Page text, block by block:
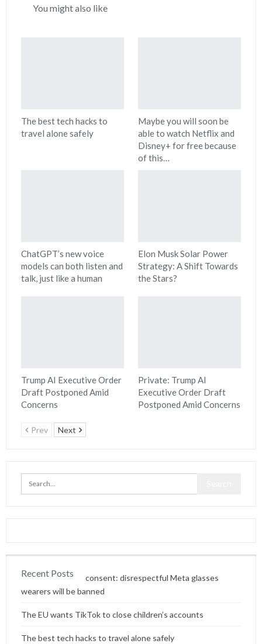
You might also like
The best tech hacks to
travel alone safely
Maybe you will soon be
able to watch Netflix and
Disney+ for free because
of this…
ChatGPT’s new voice
models can both listen and
talk, just like a human
Elon Musk Solar Power
Strategy: A Shift Towards
the Stars?
Trump AI Executive Order
Draft Postponed Amid
Concerns
Private: Trump AI
Executive Order Draft
Postponed Amid Concerns
Prev Next
Recent Posts
Content without consent: disrespectful Meta glasses
wearers will be banned
The EU wants TikTok to close children’s accounts
The best tech hacks to travel alone safely